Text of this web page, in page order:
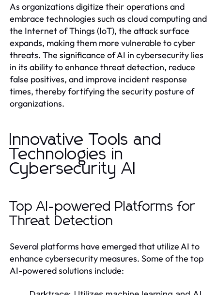
As organizations digitize their operations and
embrace technologies such as cloud computing and
the Internet of Things (IoT), the attack surface
expands, making them more vulnerable to cyber
threats. The significance of AI in cybersecurity lies
in its ability to enhance threat detection, reduce
false positives, and improve incident response
times, thereby fortifying the security posture of
organizations.
Innovative Tools and
Technologies in
Cybersecurity AI
Top AI-powered Platforms for
Threat Detection
Several platforms have emerged that utilize AI to
enhance cybersecurity measures. Some of the top
AI-powered solutions include: